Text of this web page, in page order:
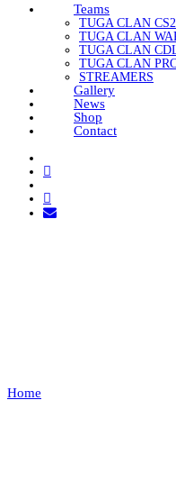
Teams
TUGA CLAN CS2
TUGA CLAN
TUGA CLAN
TUGA CLAN
STREAMERS
Gallery
News
Shop
Contact
Home